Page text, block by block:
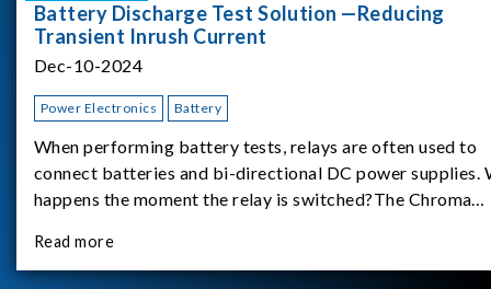
Battery Discharge Test Solution —Reducing
Transient Inrush Current
Dec-10-2024
Power Electronics Battery
When performing battery tests, relays are often used to
connect batteries and bi-directional DC power supplies.
happens the moment the relay is switched?The Chroma
study.provides an applicati
Read more